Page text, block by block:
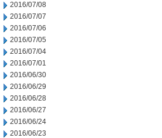
2016/07/08
2016/07/07
2016/07/06
2016/07/05
2016/07/04
2016/07/01
2016/06/30
2016/06/29
2016/06/28
2016/06/27
2016/06/24
2016/06/23